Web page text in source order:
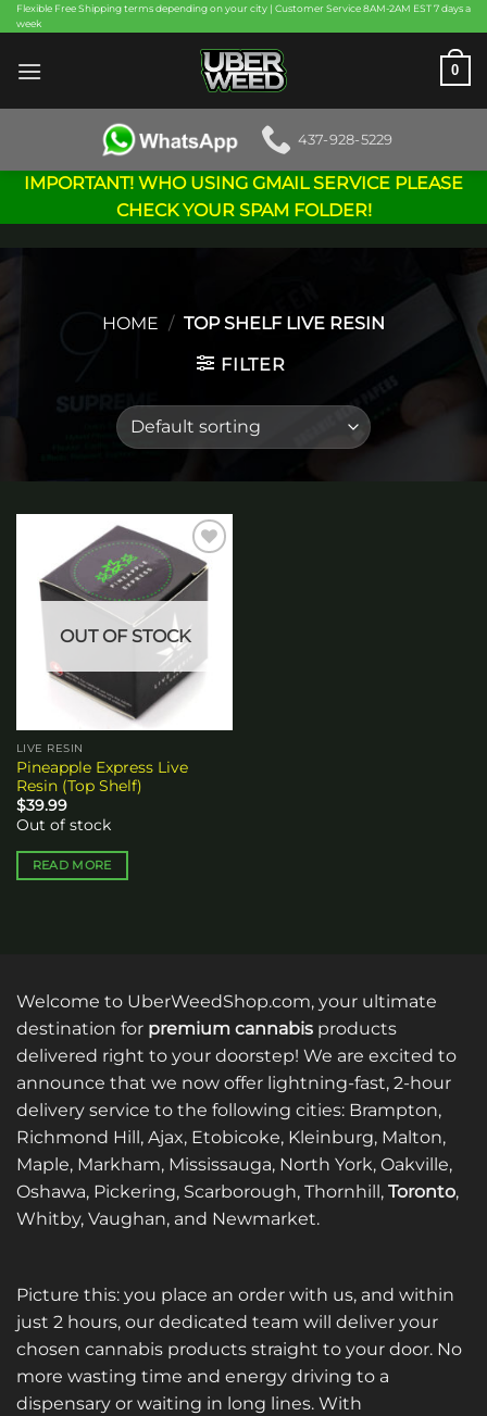
Skip
to
content
Flexible Free Shipping terms depending on your city | Customer Service 8AM-2AM EST 7 days a
week
0
437-928-5229
IMPORTANT! WHO USING GMAIL SERVICE PLEASE
CHECK YOUR SPAM FOLDER!
HOME / TOP SHELF LIVE RESIN
FILTER
Add to
wishlist
OUT OF STOCK
LIVE RESIN
Pineapple Express Live
Resin (Top Shelf)
$39.99
Out of stock
READ MORE
Welcome to UberWeedShop.com, your ultimate
destination for premium cannabis products
delivered right to your doorstep! We are excited to
announce that we now offer lightning-fast, 2-hour
delivery service to the following cities: Brampton,
Richmond Hill, Ajax, Etobicoke, Kleinburg, Malton,
Maple, Markham, Mississauga, North York, Oakville,
Oshawa, Pickering, Scarborough, Thornhill, Toronto,
Whitby, Vaughan, and Newmarket.
Picture this: you place an order with us, and within
just 2 hours, our dedicated team will deliver your
chosen cannabis products straight to your door. No
more wasting time and energy driving to a
dispensary or waiting in long lines. With